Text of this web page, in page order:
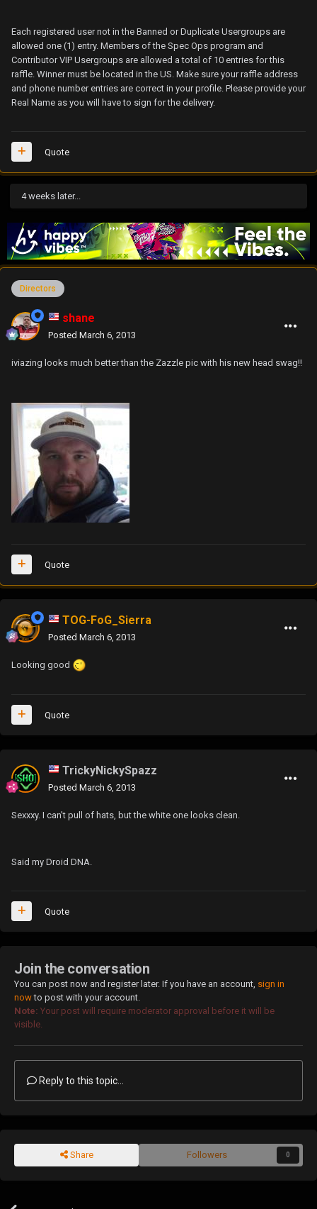
Each registered user not in the Banned or Duplicate Usergroups are
allowed one (1) entry. Members of the Spec Ops program and
Contributor VIP Usergroups are allowed a total of 10 entries for this
raffle. Winner must be located in the US. Make sure your raffle address
and phone number entries are correct in your profile. Please provide your
Real Name as you will have to sign for the delivery.
Quote
4 weeks later...
Directors
shane
Posted March 6, 2013
iviazing looks much better than the Zazzle pic with his new head swag!!
Quote
TOG-FoG_Sierra
Posted March 6, 2013
Looking good
Quote
TrickyNickySpazz
Posted March 6, 2013
Sexxxy. I can't pull of hats, but the white one looks clean.
Said my Droid DNA.
Quote
Join the conversation
You can post now and register later. If you have an account, sign in
nowto post with your account.
Note: Your post will require moderator approval before it will be
visible.
Reply to this topic...
Share Followers 0